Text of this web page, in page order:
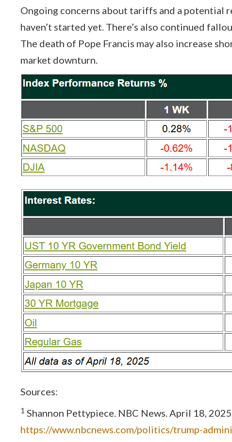
Ongoing concerns about tariffs and a potential
haven’t started yet. There’s also continued
The death of Pope Francis may also increase
market downturn.
Sources:
1 Shannon Pettypiece. NBC News. April 18,
https://www.nbcnews.com/politics/trump-